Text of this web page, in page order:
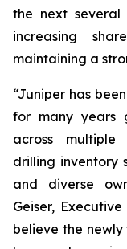
the next several
increasing
maintaining a
“Juniper has
for many years
across multiple
drilling inventory
and diverse
Geiser,
believe the newly